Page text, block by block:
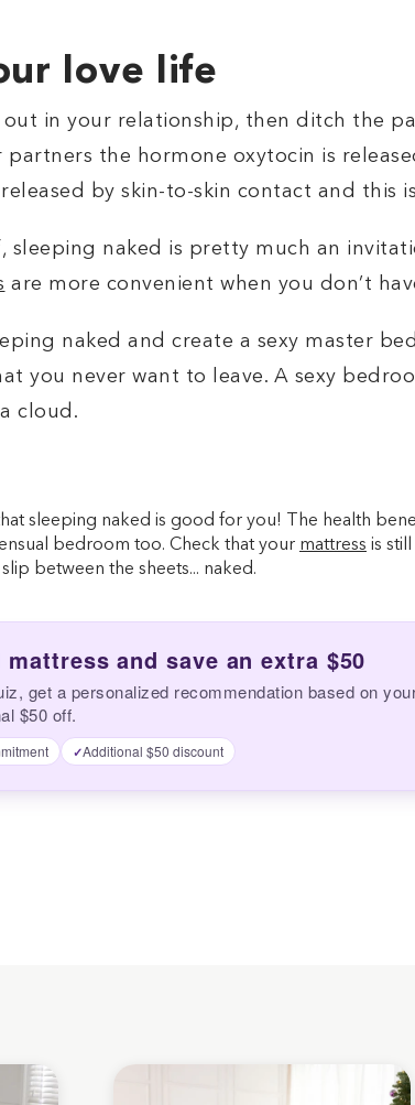
love life
in your relationship, then ditch the
the hormone oxytocin is
by skin-to-skin contact and this
sleeping naked is pretty much an
are more convenient when you don’t
naked and create a sexy master
you never want to leave. A sexy
cloud.
sleeping naked is good for you! The health
bedroom too. Check that your mattress is
between the sheets... naked.
and save an extra $50
get a personalized recommendation based on
$50 off.
✓Additional $50 discount